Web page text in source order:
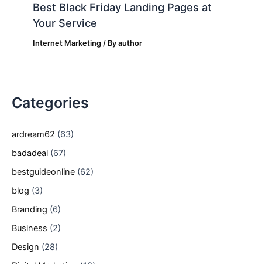
Best Black Friday Landing Pages at
Your Service
Internet Marketing / Byauthor
Categories
ardream62 (63)
badadeal (67)
bestguideonline (62)
blog (3)
Branding (6)
Business (2)
Design (28)